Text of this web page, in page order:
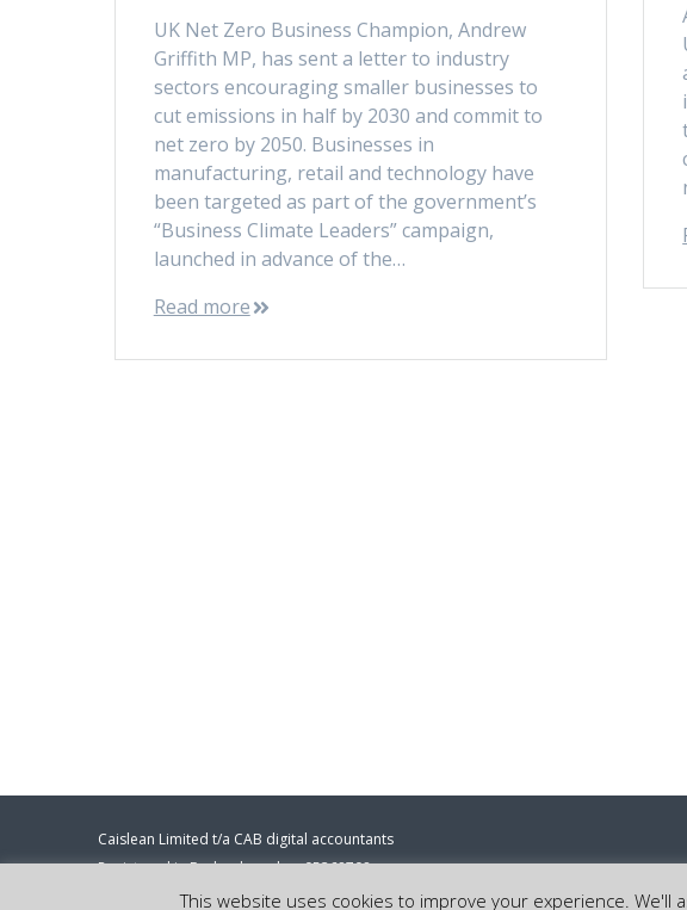
UK Net Zero Business Champion, Andrew
Griffith MP, has sent a letter to industry
sectors encouraging smaller businesses to
cut emissions in half by 2030 and commit to
net zero by 2050. Businesses in
manufacturing, retail and technology have
been targeted as part of the government’s
“Business Climate Leaders” campaign,
launched in advance of the…
Read more
Caislean Limited t/a CAB digital accountants
Registered in England number 05368708
Registered address: 86-90 Paul Street, London, EC2A 4NE.
This website uses cookies to improve your experience.